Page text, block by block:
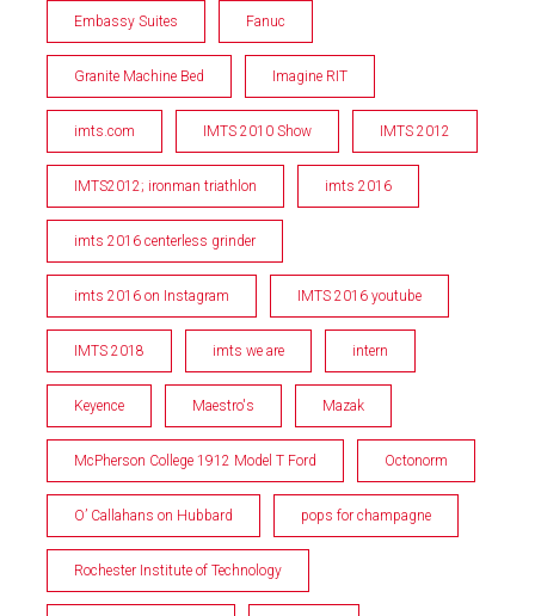
Embassy Suites Fanuc
Granite Machine Bed Imagine RIT
imts.com IMTS 2010 Show IMTS 2012
IMTS2012; ironman triathlon imts 2016
imts 2016 centerless grinder
imts 2016 on Instagram IMTS 2016 youtube
IMTS 2018 imts we are intern
Keyence Maestro's Mazak
McPherson College 1912 Model T Ford Octonorm
O’ Callahans on Hubbard pops for champagne
Rochester Institute of Technology